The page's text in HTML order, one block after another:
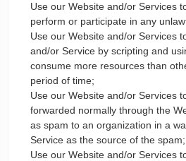
Use our Website and/or Services
perform or participate in any
Use our Website and/or Services
and/or Service by scripting and
consume more resources than
period of time;
Use our Website and/or Services
forwarded normally through the
as spam to an organization in a
Service as the source of the spam;
Use our Website and/or Services